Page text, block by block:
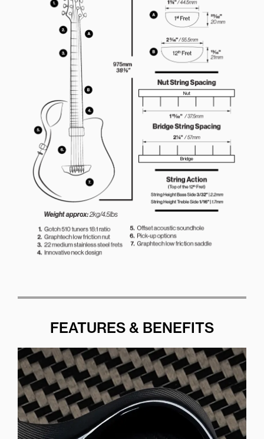
FEATURES & BENEFITS